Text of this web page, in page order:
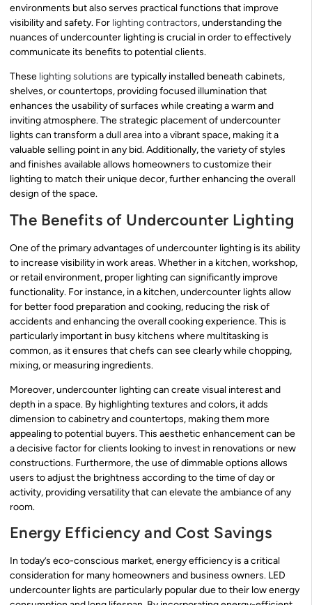
environments but also serves practical functions that improve
visibility and safety. For lighting contractors, understanding the
nuances of undercounter lighting is crucial in order to effectively
communicate its benefits to potential clients.
These lighting solutions are typically installed beneath cabinets,
shelves, or countertops, providing focused illumination that
enhances the usability of surfaces while creating a warm and
inviting atmosphere. The strategic placement of undercounter
lights can transform a dull area into a vibrant space, making it a
valuable selling point in any bid. Additionally, the variety of styles
and finishes available allows homeowners to customize their
lighting to match their unique decor, further enhancing the overall
design of the space.
The Benefits of Undercounter Lighting
One of the primary advantages of undercounter lighting is its ability
to increase visibility in work areas. Whether in a kitchen, workshop,
or retail environment, proper lighting can significantly improve
functionality. For instance, in a kitchen, undercounter lights allow
for better food preparation and cooking, reducing the risk of
accidents and enhancing the overall cooking experience. This is
particularly important in busy kitchens where multitasking is
common, as it ensures that chefs can see clearly while chopping,
mixing, or measuring ingredients.
Moreover, undercounter lighting can create visual interest and
depth in a space. By highlighting textures and colors, it adds
dimension to cabinetry and countertops, making them more
appealing to potential buyers. This aesthetic enhancement can be
a decisive factor for clients looking to invest in renovations or new
constructions. Furthermore, the use of dimmable options allows
users to adjust the brightness according to the time of day or
activity, providing versatility that can elevate the ambiance of any
room.
Energy Efficiency and Cost Savings
In today’s eco-conscious market, energy efficiency is a critical
consideration for many homeowners and business owners. LED
undercounter lights are particularly popular due to their low energy